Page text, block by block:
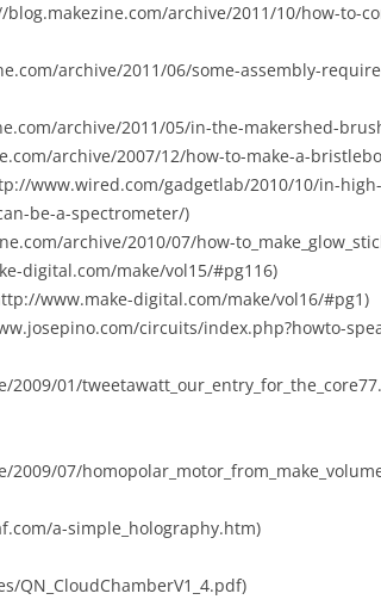
archive/2011/10/how-to-
archive/2011/06/some-assembly-
archive/2011/05/in-the-makershed-
archive/2007/12/how-to-make-a-
www.wired.com/gadgetlab/2010/10/in-
be-a-spectrometer/)
archive/2010/07/how-
digital.com/make/vol15/#pg116)
www.make-digital.com/make/vol16/#pg1)
circuits/index.php?howto-
01/
07/
a-simple_holography.htm)
QN_CloudChamberV1_4.pdf)